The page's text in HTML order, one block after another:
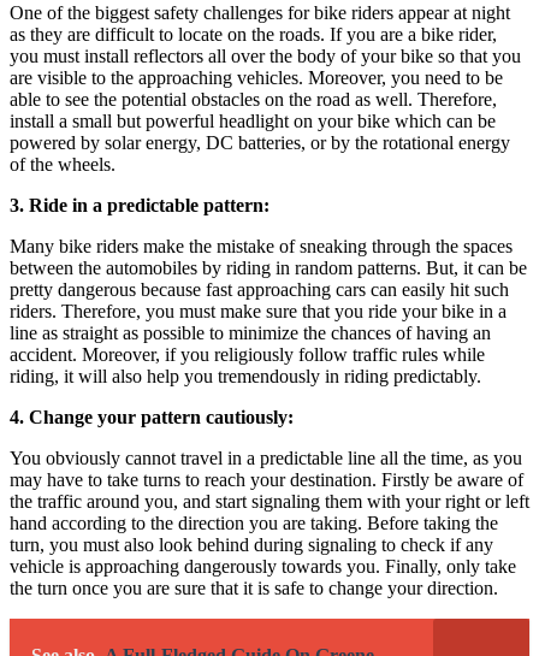
One of the biggest safety challenges for bike riders appear at night
as they are difficult to locate on the roads. If you are a bike rider,
you must install reflectors all over the body of your bike so that you
are visible to the approaching vehicles. Moreover, you need to be
able to see the potential obstacles on the road as well. Therefore,
install a small but powerful headlight on your bike which can be
powered by solar energy, DC batteries, or by the rotational energy
of the wheels.
3. Ride in a predictable pattern:
Many bike riders make the mistake of sneaking through the spaces
between the automobiles by riding in random patterns. But, it can be
pretty dangerous because fast approaching cars can easily hit such
riders. Therefore, you must make sure that you ride your bike in a
line as straight as possible to minimize the chances of having an
accident. Moreover, if you religiously follow traffic rules while
riding, it will also help you tremendously in riding predictably.
4. Change your pattern cautiously:
You obviously cannot travel in a predictable line all the time, as you
may have to take turns to reach your destination. Firstly be aware of
the traffic around you, and start signaling them with your right or left
hand according to the direction you are taking. Before taking the
turn, you must also look behind during signaling to check if any
vehicle is approaching dangerously towards you. Finally, only take
the turn once you are sure that it is safe to change your direction.